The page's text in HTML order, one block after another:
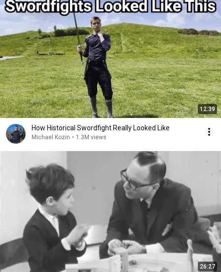
12:39
How Historical Swordfight Really Looked Like
Michael Kozin • 1.3M views
26:27